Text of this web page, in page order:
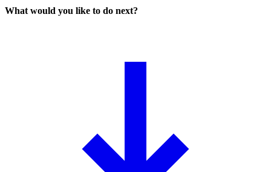
What would you like to do next?